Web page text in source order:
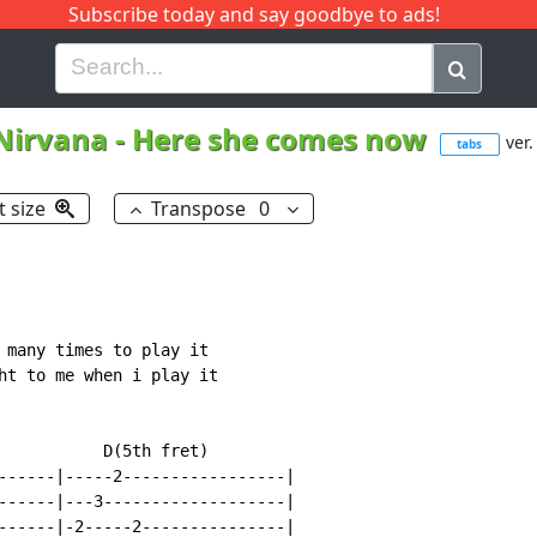
Subscribe today and say goodbye to ads!
H I J Q
- Here she comes now tabs
size Transpose 0
times to play it
to me when i play it
D(5th fret)
|-----2-----------------|
|---3-------------------|
|-2-----2---------------|